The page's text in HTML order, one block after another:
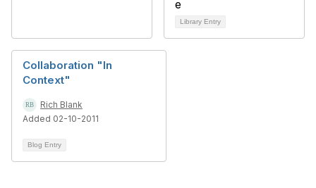
Library Entry
Collaboration "In
Context"
Rich Blank
Added 02-10-2011
Blog Entry